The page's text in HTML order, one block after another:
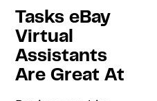
Tasks eBay
Virtual
Assistants
Are Great At